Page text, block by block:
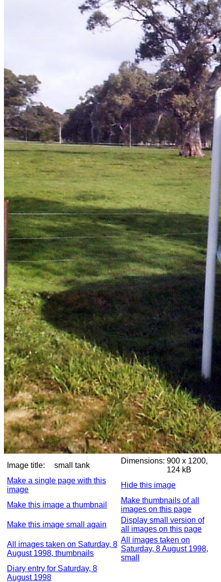
Image title: small tank
Dimensions: 900 x 1200,
124 kB
Make a single page with this
image
Hide this image
Make this image a thumbnail
Make thumbnails of all
images on this page
Make this image small again
Display small version of
all images on this page
All images taken on Saturday, 8
August 1998, thumbnails
All images taken on
Saturday, 8 August 1998,
small
Diary entry for Saturday, 8
August 1998